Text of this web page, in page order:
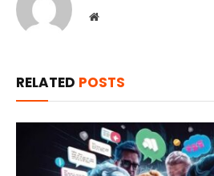
Website
RELATED POSTS